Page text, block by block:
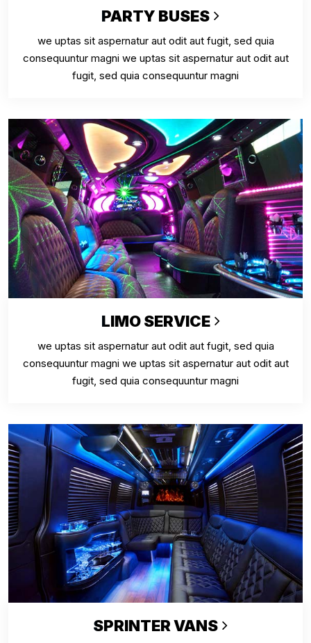
PARTY BUSES
we uptas sit aspernatur aut odit aut fugit, sed quia
consequuntur magni we uptas sit aspernatur aut odit aut
fugit, sed quia consequuntur magni
LIMO SERVICE
we uptas sit aspernatur aut odit aut fugit, sed quia
consequuntur magni we uptas sit aspernatur aut odit aut
fugit, sed quia consequuntur magni
SPRINTER VANS